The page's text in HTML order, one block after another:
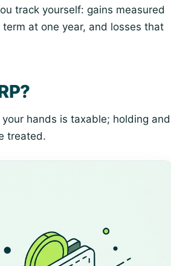
track yourself: gains measured
at one year, and losses that
hands is taxable; holding and
treated.